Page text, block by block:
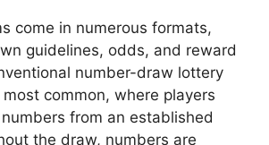
come in numerous formats,
guidelines, odds, and reward
number-draw lottery
common, where players
from an established
the draw, numbers are